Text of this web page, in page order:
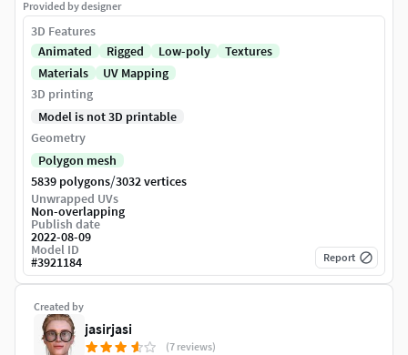
Created by
jasirjasi
(7 reviews)
Provided by designer
3D Features
Animated
Rigged Low-poly
Textures
Materials
UV Mapping
3D printing
Model is not 3D printable
Geometry
Polygon mesh
5839 polygons/3032 vertices
Unwrapped UVs
Non-overlapping
Publish date
2022-08-09
Model ID
#3921184 Report